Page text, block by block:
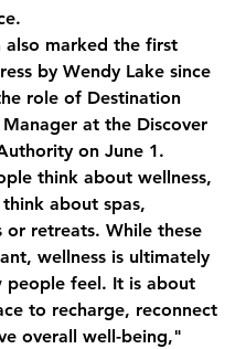
also marked the first
by Wendy Lake since
role of Destination
at the Discover
on June 1.
think about wellness,
about spas,
or retreats. While these
wellness is ultimately
people feel. It is about
to recharge, reconnect
overall well-being,"